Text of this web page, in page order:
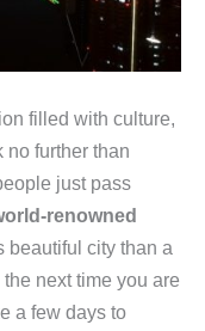
filled with culture,
further than
just pass
renowned
beautiful city than a
next time you are
a few days to